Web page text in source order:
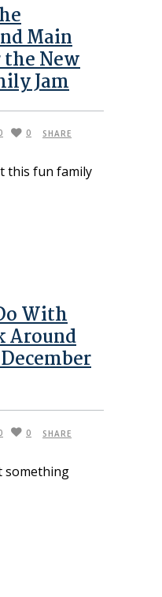
Main
New
Jam
0 SHARE
this fun family
With
Around
0 SHARE
something